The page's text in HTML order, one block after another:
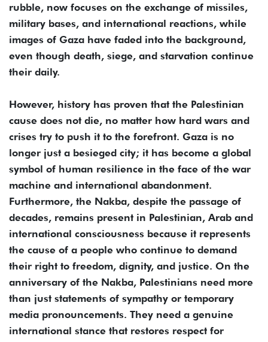
rubble, now focuses on the exchange of missiles,
military bases, and international reactions, while
images of Gaza have faded into the background,
even though death, siege, and starvation continue
their daily.
However, history has proven that the Palestinian
cause does not die, no matter how hard wars and
crises try to push it to the forefront. Gaza is no
longer just a besieged city; it has become a global
symbol of human resilience in the face of the war
machine and international abandonment.
Furthermore, the Nakba, despite the passage of
decades, remains present in Palestinian, Arab and
international consciousness because it represents
the cause of a people who continue to demand
their right to freedom, dignity, and justice. On the
anniversary of the Nakba, Palestinians need more
than just statements of sympathy or temporary
media pronouncements. They need a genuine
international stance that restores respect for